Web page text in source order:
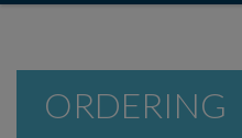
ORDERING